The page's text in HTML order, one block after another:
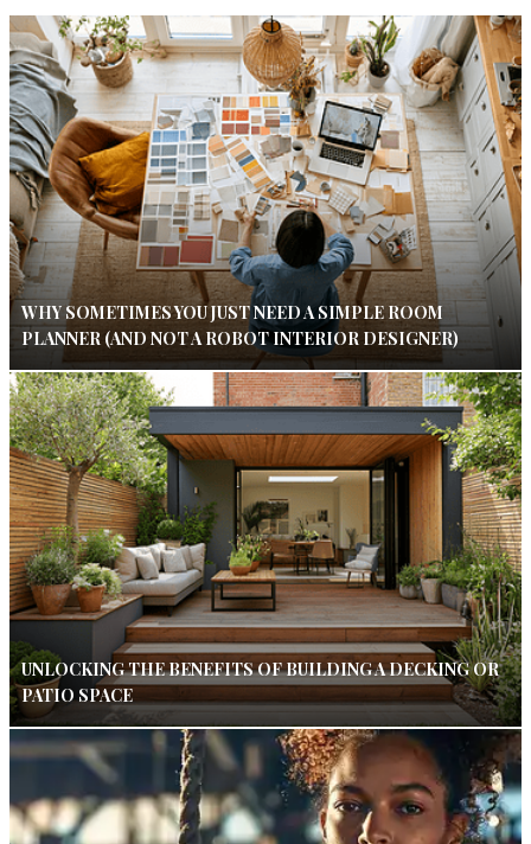
WHY SOMETIMES YOU JUST NEED A SIMPLE ROOM
PLANNER (AND NOT A ROBOT INTERIOR DESIGNER)
UNLOCKING THE BENEFITS OF BUILDING A DECKING OR
PATIO SPACE